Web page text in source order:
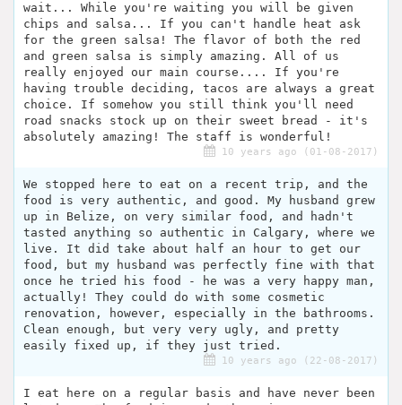
wait... While you're waiting you will be given
chips and salsa... If you can't handle heat ask
for the green salsa! The flavor of both the red
and green salsa is simply amazing. All of us
really enjoyed our main course.... If you're
having trouble deciding, tacos are always a great
choice. If somehow you still think you'll need
road snacks stock up on their sweet bread - it's
absolutely amazing! The staff is wonderful!
10 years ago (01-08-2017)
We stopped here to eat on a recent trip, and the
food is very authentic, and good. My husband grew
up in Belize, on very similar food, and hadn't
tasted anything so authentic in Calgary, where we
live. It did take about half an hour to get our
food, but my husband was perfectly fine with that
once he tried his food - he was a very happy man,
actually! They could do with some cosmetic
renovation, however, especially in the bathrooms.
Clean enough, but very very ugly, and pretty
easily fixed up, if they just tried.
10 years ago (22-08-2017)
I eat here on a regular basis and have never been